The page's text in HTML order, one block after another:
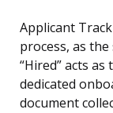
Applicant
process, as
“Hired” acts
dedicated
document